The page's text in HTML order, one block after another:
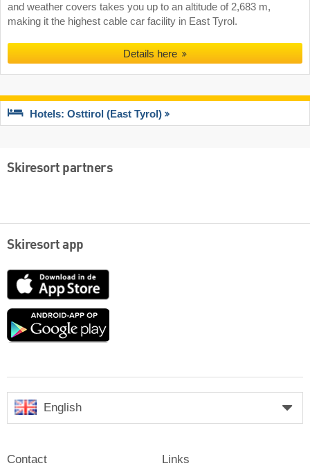
and weather covers takes you up to an altitude of 2,683 m,
making it the highest cable car facility in East Tyrol.
Details here
Hotels: Osttirol (East Tyrol)
Skiresort partners
Skiresort app
App
Google
English
Contact Links